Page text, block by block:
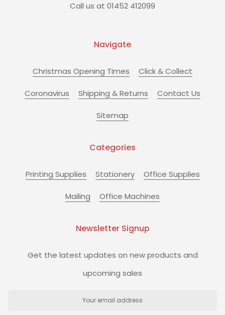
Call us at 01452 412099
Navigate
Christmas Opening Times Click & Collect
Coronavirus Shipping & Returns Contact Us
Sitemap
Categories
Printing Supplies Stationery Office Supplies
Mailing Office Machines
Newsletter Signup
Get the latest updates on new products and
upcoming sales